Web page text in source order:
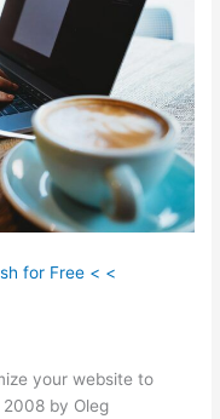
for Free < <
your website to
by Oleg